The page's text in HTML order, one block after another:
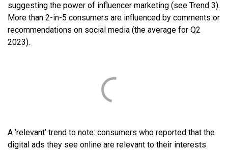
suggesting the power of influencer marketing (see Trend 3).
More than 2-in-5 consumers are influenced by comments or
recommendations on social media (the average for Q2
2023).
A ‘relevant’ trend to note: consumers who reported that the
digital ads they see online are relevant to their interests